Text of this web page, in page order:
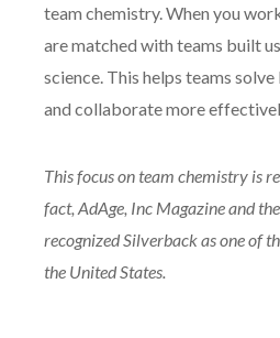
team chemistry. When you
are matched with teams built
science. This helps teams solve
and collaborate more
This focus on team chemistry is
fact, AdAge, Inc Magazine and
recognized Silverback as one of
the United States.